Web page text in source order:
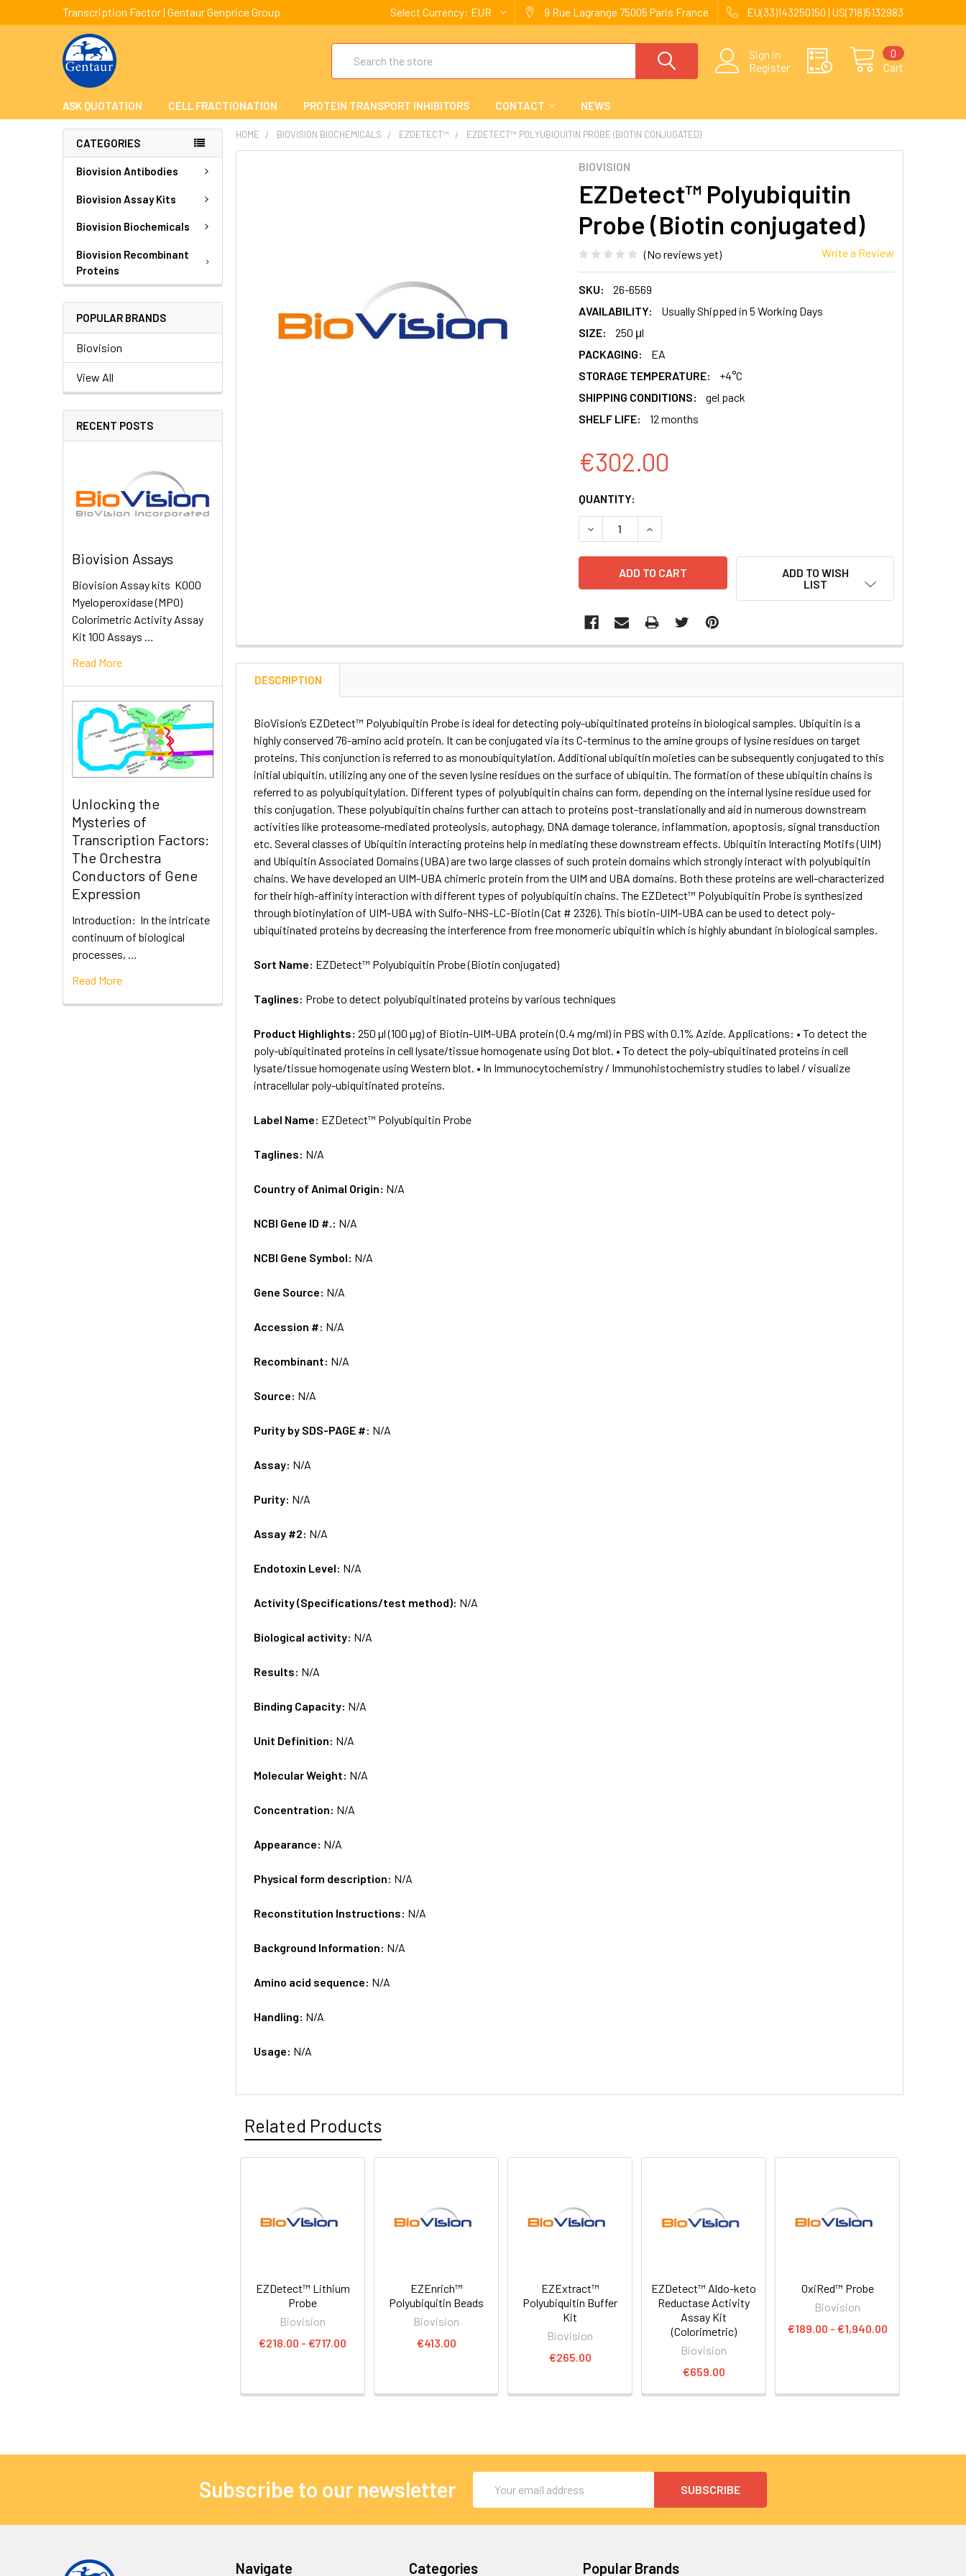
Transcription Factor | Gentaur Genprice Group Select Currency: EUR 9 Rue Lagrange 75005 Paris France EU(33)143250150 | US(718)5132983
Sign in
Register
Cart
0
ASK QUOTATION CELL FRACTIONATION PROTEIN TRANSPORT INHIBITORS CONTACT NEWS
CATEGORIES
Biovision Antibodies
Biovision Assay Kits
Biovision Biochemicals
Biovision Recombinant
Proteins
POPULAR BRANDS
Biovision
View All
RECENT POSTS
Biovision Assays
Biovision Assay kits K000
Myeloperoxidase (MPO)
Colorimetric Activity Assay
Kit 100 Assays …
Read More
Unlocking the
Mysteries of
Transcription Factors:
The Orchestra
Conductors of Gene
Expression
Introduction: In the intricate
continuum of biological
processes, …
Read More
HOME BIOVISION BIOCHEMICALS EZDETECT™ EZDETECT™ POLYUBIQUITIN PROBE (BIOTIN CONJUGATED)
BIOVISION
EZDetect™ Polyubiquitin
Probe (Biotin conjugated)
(No reviews yet) Write a Review
SKU:
26-6569
AVAILABILITY:
Usually Shipped in 5 Working Days
SIZE:
250 μl
PACKAGING:
EA
STORAGE TEMPERATURE:
+4°C
SHIPPING CONDITIONS:
gel pack
SHELF LIFE:
12 months
€302.00
CURRENT
STOCK:
QUANTITY:
DECREASE QUANTITY:INCREASE QUANTITY:
ADD TO WISH
LIST
DESCRIPTION
BioVision’s EZDetect™ Polyubiquitin Probe is ideal for detecting poly-ubiquitinated proteins in biological samples. Ubiquitin is a
highly conserved 76-amino acid protein. It can be conjugated via its C-terminus to the amine groups of lysine residues on target
proteins. This conjunction is referred to as monoubiquitylation. Additional ubiquitin moieties can be subsequently conjugated to this
initial ubiquitin, utilizing any one of the seven lysine residues on the surface of ubiquitin. The formation of these ubiquitin chains is
referred to as polyubiquitylation. Different types of polyubiquitin chains can form, depending on the internal lysine residue used for
this conjugation. These polyubiquitin chains further can attach to proteins post-translationally and aid in numerous downstream
activities like proteasome-mediated proteolysis, autophagy, DNA damage tolerance, inflammation, apoptosis, signal transduction
etc. Several classes of Ubiquitin interacting proteins help in mediating these downstream effects. Ubiquitin Interacting Motifs (UIM)
and Ubiquitin Associated Domains (UBA) are two large classes of such protein domains which strongly interact with polyubiquitin
chains. We have developed an UIM-UBA chimeric protein from the UIM and UBA domains. Both these proteins are well-characterized
for their high-affinity interaction with different types of polyubiquitin chains. The EZDetect™ Polyubiquitin Probe is synthesized
through biotinylation of UIM-UBA with Sulfo-NHS-LC-Biotin (Cat # 2326). This biotin-UIM-UBA can be used to detect poly-
ubiquitinated proteins by decreasing the interference from free monomeric ubiquitin which is highly abundant in biological samples.
Sort Name: EZDetect™ Polyubiquitin Probe (Biotin conjugated)
Taglines: Probe to detect polyubiquitinated proteins by various techniques
Product Highlights:250 µl (100 µg) of Biotin-UIM-UBA protein (0.4 mg/ml) in PBS with 0.1% Azide. Applications: • To detect the
poly-ubiquitinated proteins in cell lysate/tissue homogenate using Dot blot. • To detect the poly-ubiquitinated proteins in cell
lysate/tissue homogenate using Western blot. • In Immunocytochemistry / Immunohistochemistry studies to label / visualize
intracellular poly-ubiquitinated proteins.
Label Name: EZDetect™ Polyubiquitin Probe
Taglines: N/A
Country of Animal Origin: N/A
NCBI Gene ID #.: N/A
NCBI Gene Symbol: N/A
Gene Source: N/A
Accession #: N/A
Recombinant: N/A
Source: N/A
Purity by SDS-PAGE #: N/A
Assay: N/A
Purity: N/A
Assay #2: N/A
Endotoxin Level: N/A
Activity (Specifications/test method): N/A
Biological activity: N/A
Results: N/A
Binding Capacity: N/A
Unit Definition: N/A
Molecular Weight: N/A
Concentration: N/A
Appearance: N/A
Physical form description: N/A
Reconstitution Instructions: N/A
Background Information: N/A
Amino acid sequence: N/A
Handling: N/A
Usage: N/A
Related Products
EZDetect™ Lithium
Probe
Biovision
€218.00 - €717.00
EZEnrich™
Polyubiquitin Beads
Biovision
€413.00
EZExtract™
Polyubiquitin Buffer
Kit
Biovision
€265.00
EZDetect™ Aldo-keto
Reductase Activity
Assay Kit
(Colorimetric)
Biovision
€659.00
OxiRed™ Probe
Biovision
€189.00 - €1,940.00
Subscribe to our newsletter
Address
Navigate Categories Popular Brands